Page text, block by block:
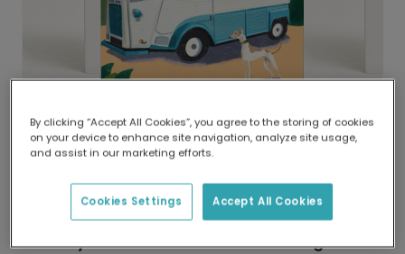
Delivered globally, printed locally.
Our worldwide network of printers means your
delivery and lower emissions.
Birthday Girl! Fresh Juice Truck Greeting
By clicking “Accept All Cookies”, you agree to the storing of cookies
on your device to enhance site navigation, analyze site usage,
and assist in our marketing efforts.
Accept All Cookies
Cookies Settings